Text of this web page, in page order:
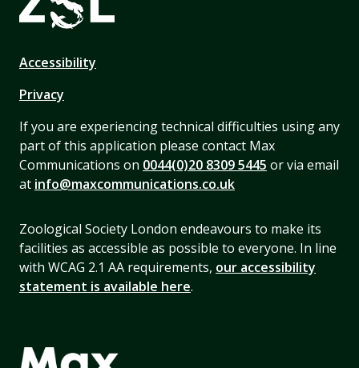
Accessibility
Privacy
If you are experiencing technical difficulties using any
part of this application please contact Max
Communications on 0044(0)20 8309 5445 or via email
at info@maxcommunications.co.uk
Zoological Society London endeavours to make its
facilities as accessible as possible to everyone. In line
with WCAG 2.1 AA requirements, our accessibility
statement is available here.